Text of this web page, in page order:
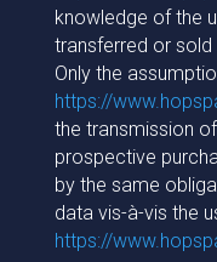
knowledge of the
transferred or
Only the
https://
the transmission
prospective
by the same
data vis-à-vis the
https://